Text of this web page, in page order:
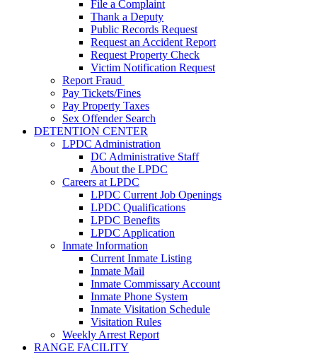
File a Complaint
Thank a Deputy
Public Records Request
Request an Accident Report
Request Property Check
Victim Notification Request
Report Fraud
Pay Tickets/Fines
Pay Property Taxes
Sex Offender Search
DETENTION CENTER
LPDC Administration
DC Administrative Staff
About the LPDC
Careers at LPDC
LPDC Current Job Openings
LPDC Qualifications
LPDC Benefits
LPDC Application
Inmate Information
Current Inmate Listing
Inmate Mail
Inmate Commissary Account
Inmate Phone System
Inmate Visitation Schedule
Visitation Rules
Weekly Arrest Report
RANGE FACILITY